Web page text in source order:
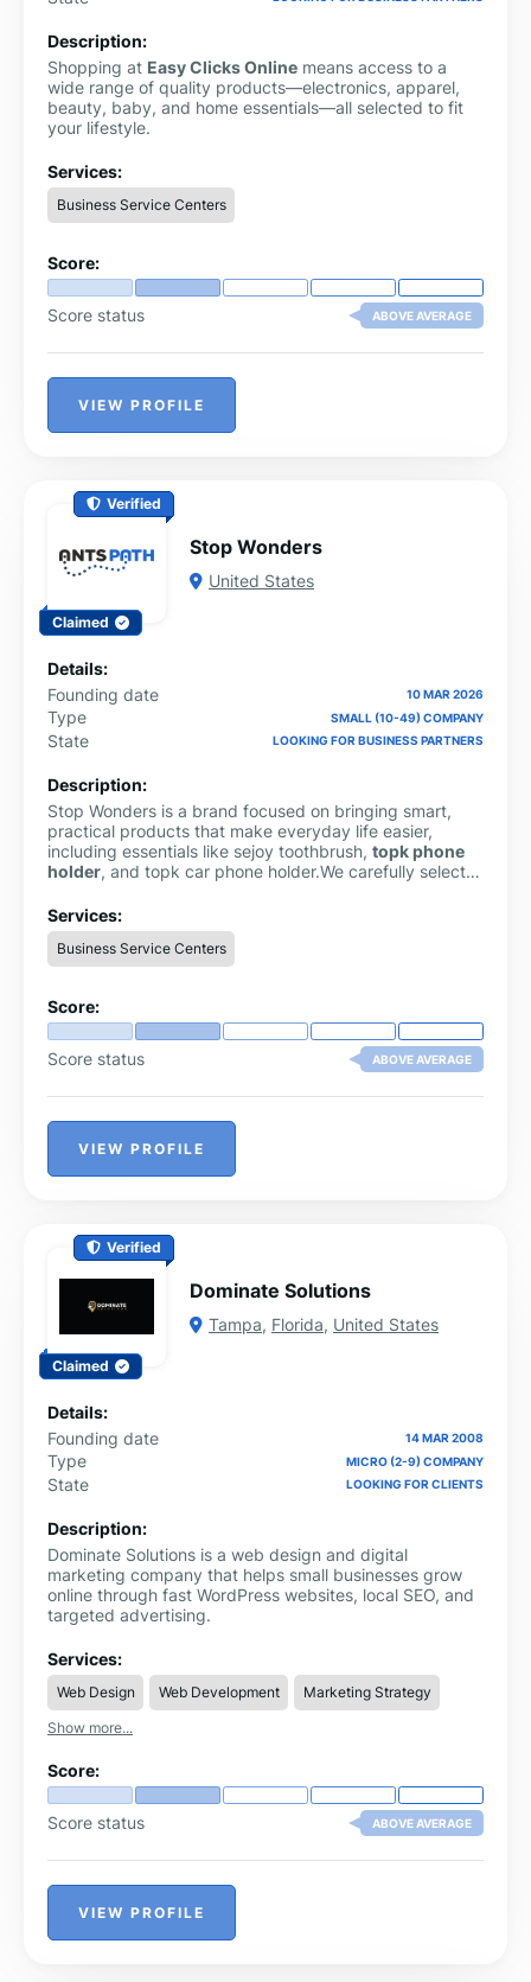
Description:
Shopping at Easy Clicks Online means access to a
wide range of quality products—electronics, apparel,
beauty, baby, and home essentials—all selected to fit
your lifestyle.
Services:
Business Service Centers
Score:
Score status ABOVE AVERAGE
VIEW PROFILE
Verified
Claimed
Stop Wonders
United States
Details:
Founding date
10 MAR 2026
Type SMALL (10-49) COMPANY
State LOOKING FOR BUSINESS PARTNERS
Description:
Stop Wonders is a brand focused on bringing smart,
practical products that make everyday life easier,
including essentials like sejoy toothbrush, topk phone
holder, and topk car phone holder.We carefully select
modern living.
Services:
Business Service Centers
Score:
Score status ABOVE AVERAGE
VIEW PROFILE
Verified
Claimed
Dominate Solutions
Tampa, Florida, United States
Details:
Founding date
14 MAR 2008
Type MICRO (2-9) COMPANY
State LOOKING FOR CLIENTS
Description:
Dominate Solutions is a web design and digital
marketing company that helps small businesses grow
online through fast WordPress websites, local SEO, and
targeted advertising.
Services:
Web Design Web Development
Marketing Strategy
Show more...
Score:
Score status ABOVE AVERAGE
VIEW PROFILE